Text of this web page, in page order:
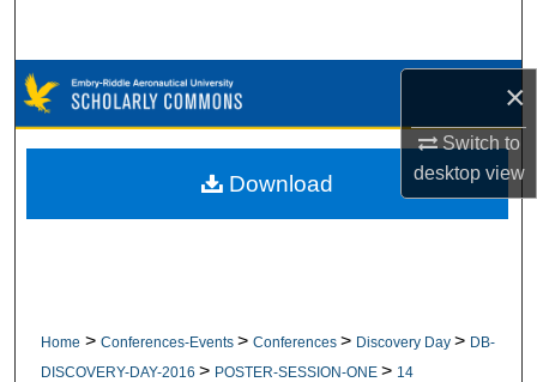
×
Switch to
desktopview
Browse Collections
My Account
Home > Conferences-Events > Conferences > Discovery Day > DB-
DISCOVERY-DAY-2016 > POSTER-SESSION-ONE > 14
Download